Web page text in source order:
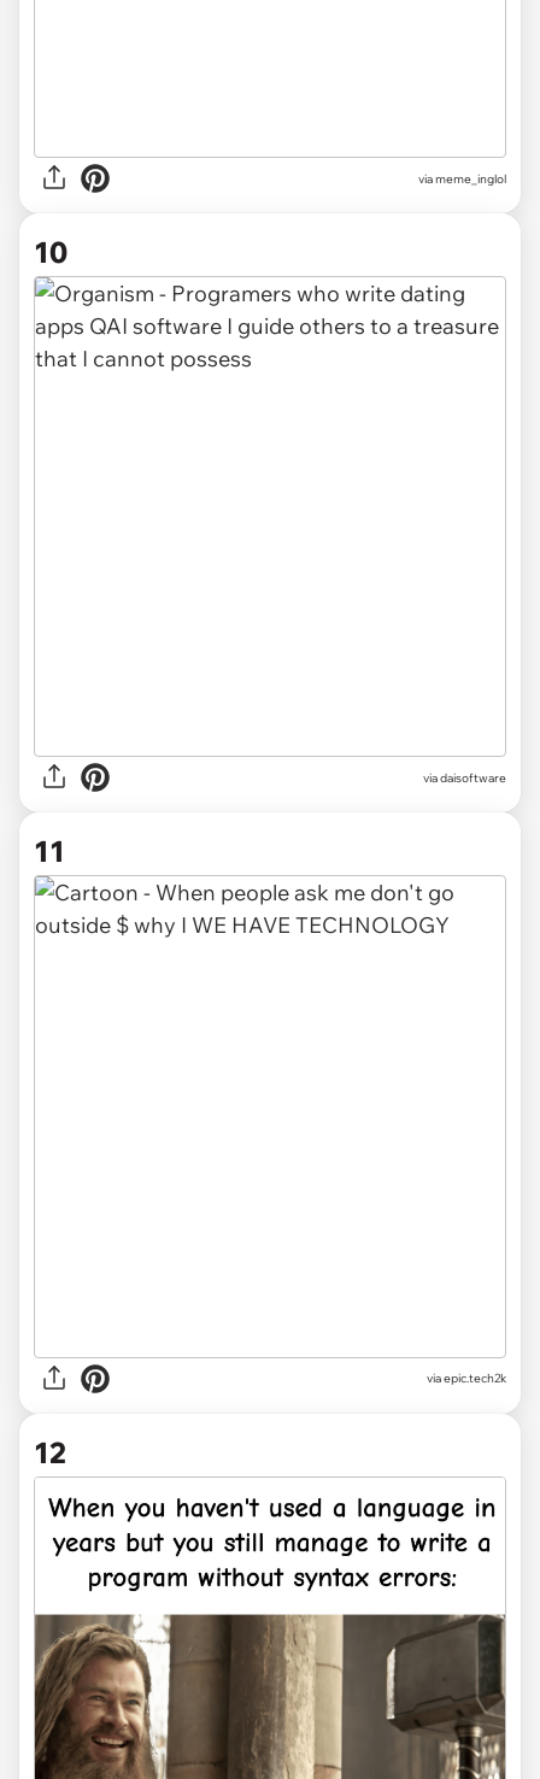
viameme_inglol
10
viadaisoftware
11
viaepic.tech2k
12